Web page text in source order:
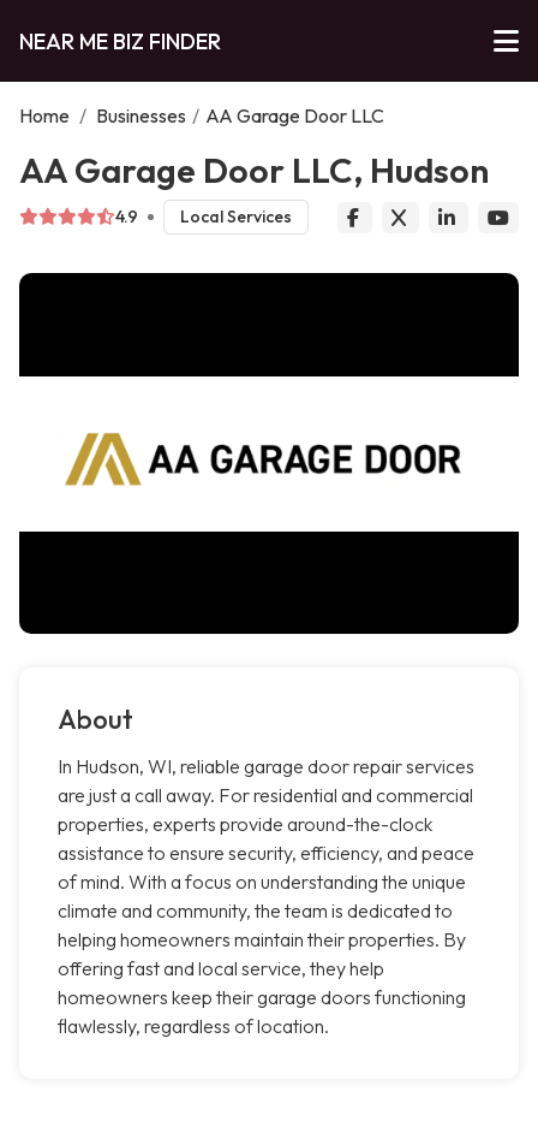
NEAR ME BIZ FINDER
Home / Businesses / AA Garage Door LLC
AA Garage Door LLC, Hudson
4.9 Local Services
About
In Hudson, WI, reliable garage door repair services
are just a call away. For residential and commercial
properties, experts provide around-the-clock
assistance to ensure security, efficiency, and peace
of mind. With a focus on understanding the unique
climate and community, the team is dedicated to
helping homeowners maintain their properties. By
offering fast and local service, they help
homeowners keep their garage doors functioning
flawlessly, regardless of location.